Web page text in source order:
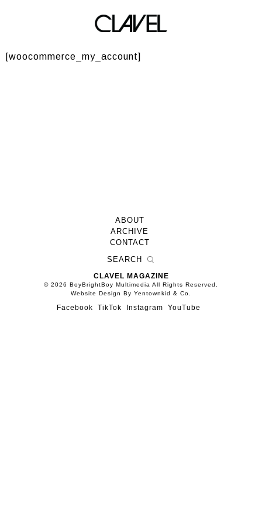
My Account
[woocommerce_my_account]
ABOUT
ARCHIVE
CONTACT
CLAVEL MAGAZINE
© 2026 BoyBrightBoy Multimedia All Rights Reserved.
Website Design By Yentownkid & Co.
Facebook TikTok Instagram YouTube